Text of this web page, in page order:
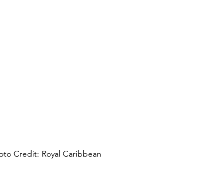
Credit: Royal Caribbean